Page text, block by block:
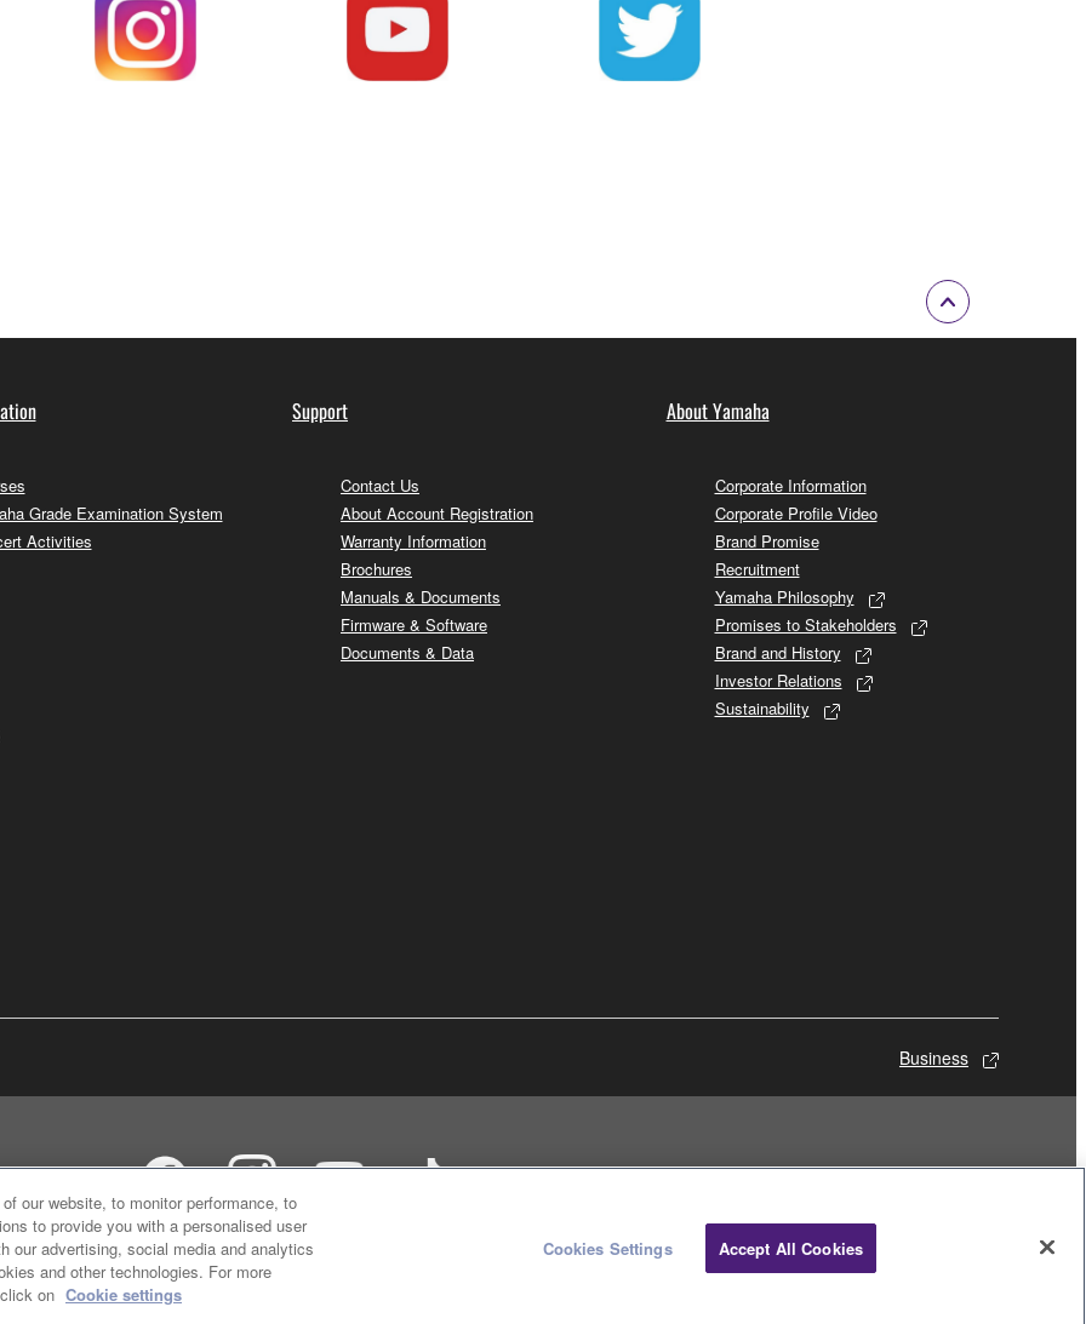
Grade Examination System
Activities
Support
Contact Us
About Account Registration
Warranty Information
Brochures
Manuals & Documents
Firmware & Software
Documents & Data
About Yamaha
Corporate Information
Corporate Profile Video
Brand Promise
Recruitment
Yamaha Philosophy
Promises to Stakeholders
Brand and History
Investor Relations
Sustainability
Business
our website, to monitor performance, to
to provide you with a personalised user
our advertising, social media and analytics
and other technologies. For more
on Cookie settings
Cookies Settings Accept All Cookies